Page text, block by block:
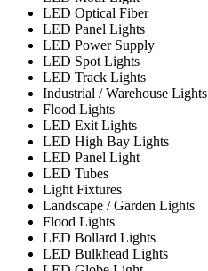
LED Optical Fiber
LED Panel Lights
LED Power Supply
LED Spot Lights
LED Track Lights
Industrial / Warehouse Lights
Flood Lights
LED Exit Lights
LED High Bay Lights
LED Panel Light
LED Tubes
Light Fixtures
Landscape / Garden Lights
Flood Lights
LED Bollard Lights
LED Bulkhead Lights